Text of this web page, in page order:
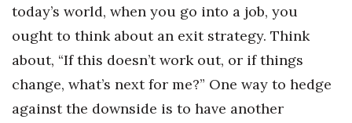
Wahine Forum
Money Matters
CEO of the Year
today’s world, when you go into a job, you
ought to think about an exit strategy. Think
about, “If this doesn’t work out, or if things
change, what’s next for me?” One way to hedge
against the downside is to have another